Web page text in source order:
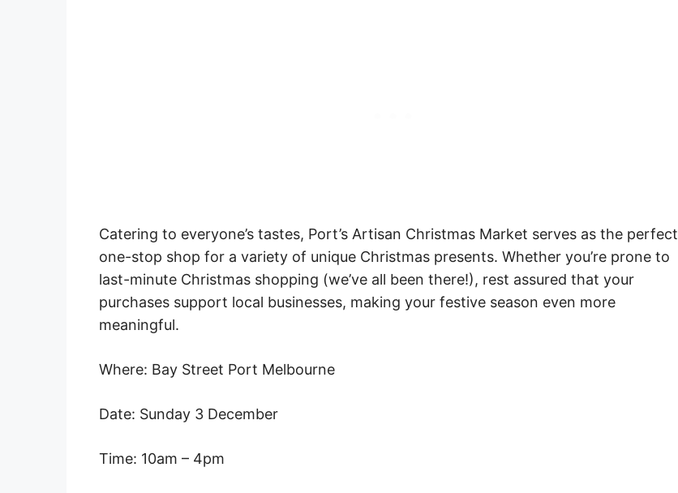
Catering to everyone’s tastes, Port’s Artisan Christmas Market serves as the perfect
one-stop shop for a variety of unique Christmas presents. Whether you’re prone to
last-minute Christmas shopping (we’ve all been there!), rest assured that your
purchases support local businesses, making your festive season even more
meaningful.
Where: Bay Street Port Melbourne
Date: Sunday 3 December
Time: 10am – 4pm